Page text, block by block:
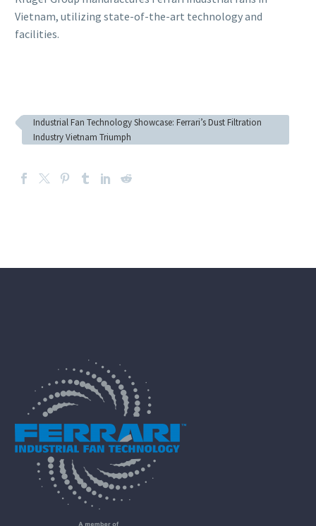
Vietnam, utilizing state-of-the-art technology and
facilities.
Industrial Fan Technology Showcase: Ferrari’s Dust Filtration
Industry Vietnam Triumph